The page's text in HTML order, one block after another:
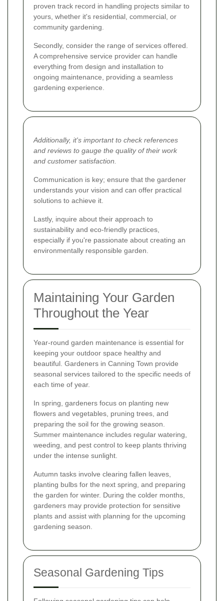
proven track record in handling projects similar to
yours, whether it's residential, commercial, or
community gardening.
Secondly, consider the range of services offered.
A comprehensive service provider can handle
everything from design and installation to
ongoing maintenance, providing a seamless
gardening experience.
Additionally, it's important to check references
and reviews to gauge the quality of their work
and customer satisfaction.
Communication is key; ensure that the gardener
understands your vision and can offer practical
solutions to achieve it.
Lastly, inquire about their approach to
sustainability and eco-friendly practices,
especially if you're passionate about creating an
environmentally responsible garden.
Maintaining Your Garden
Throughout the Year
Year-round garden maintenance is essential for
keeping your outdoor space healthy and
beautiful. Gardeners in Canning Town provide
seasonal services tailored to the specific needs of
each time of year.
In spring, gardeners focus on planting new
flowers and vegetables, pruning trees, and
preparing the soil for the growing season.
Summer maintenance includes regular watering,
weeding, and pest control to keep plants thriving
under the intense sunlight.
Autumn tasks involve clearing fallen leaves,
planting bulbs for the next spring, and preparing
the garden for winter. During the colder months,
gardeners may provide protection for sensitive
plants and assist with planning for the upcoming
gardening season.
Seasonal Gardening Tips